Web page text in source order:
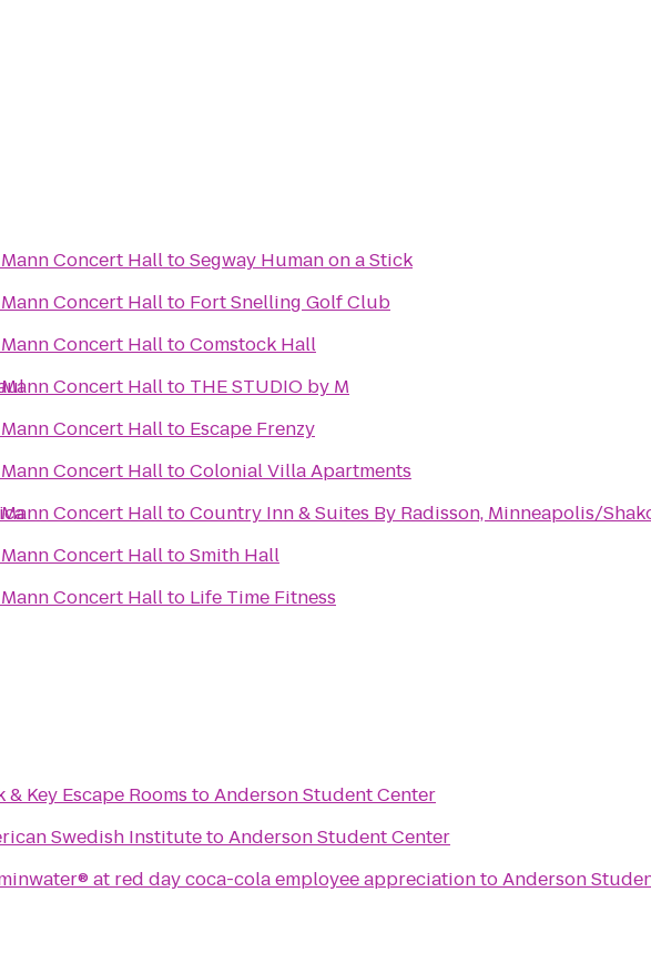
Concert HalltoSegway Human on a Stick
Concert Hallto Fort Snelling Golf Club
Concert HalltoComstock Hall
Concert Hallto THE STUDIO by M
Concert Hallto Escape Frenzy
Concert HalltoColonial Villa Apartments
Concert HalltoCountry Inn & Suites By Radisson, Minneapolis/
Concert HalltoSmith Hall
Concert Hallto Life Time Fitness
& Key Escape Rooms toAnderson Student Center
Swedish InstitutetoAnderson Student Center
at red day coca-cola employee appreciationtoAnderson